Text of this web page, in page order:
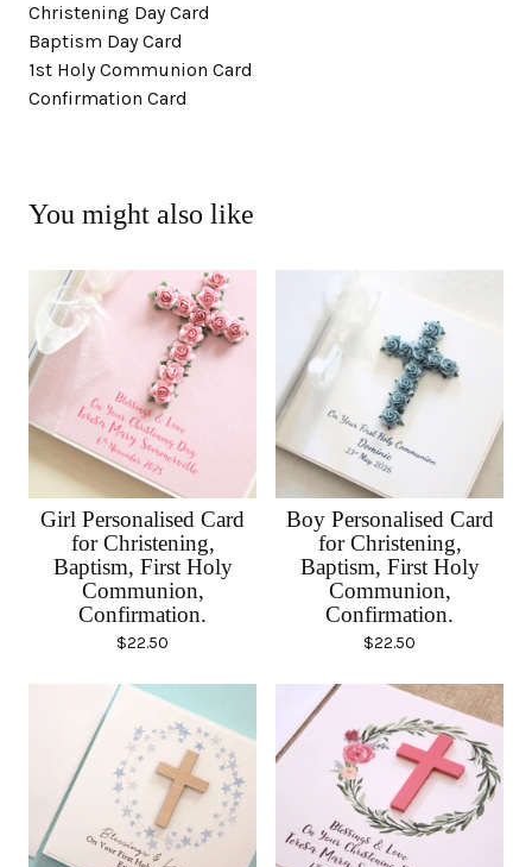
Christening Day Card
Baptism Day Card
1st Holy Communion Card
Confirmation Card
You might also like
Girl Personalised Card
for Christening,
Baptism, First Holy
Communion,
Confirmation.
$22.50
Boy Personalised Card
for Christening,
Baptism, First Holy
Communion,
Confirmation.
$22.50